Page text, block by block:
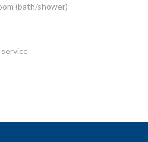
(bath/shower)